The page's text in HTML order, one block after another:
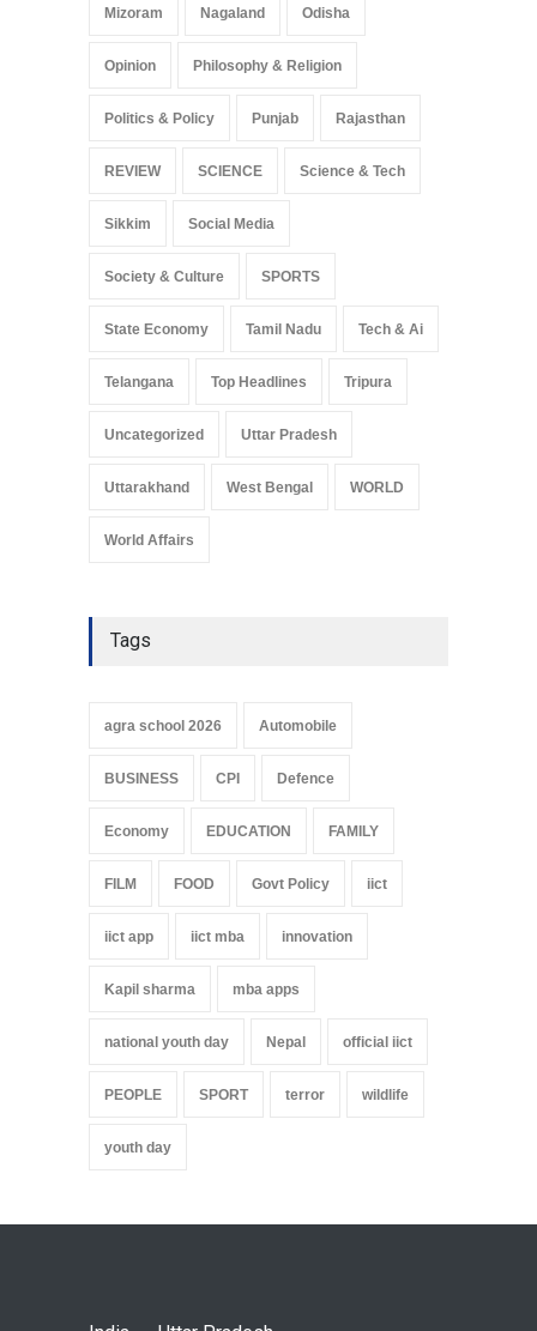
Mizoram Nagaland Odisha
Opinion Philosophy & Religion
Politics & Policy Punjab Rajasthan
REVIEW SCIENCE Science & Tech
Sikkim Social Media
Society & Culture SPORTS
State Economy Tamil Nadu Tech & Ai
Telangana Top Headlines Tripura
Uncategorized Uttar Pradesh
Uttarakhand West Bengal WORLD
World Affairs
Tags
agra school 2026 Automobile
BUSINESS CPI Defence
Economy EDUCATION FAMILY
FILM FOOD Govt Policy iict
iict app iict mba innovation
Kapil sharma mba apps
national youth day Nepal official iict
PEOPLE SPORT terror wildlife
youth day